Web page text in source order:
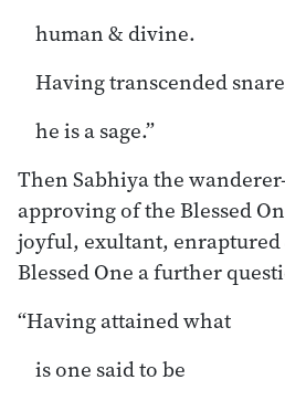
human & divine.
Having transcended
he is a sage.”
Then Sabhiya the
approving of the Blessed
joyful, exultant, enraptured
Blessed One a further
“Having attained what
is one said to be